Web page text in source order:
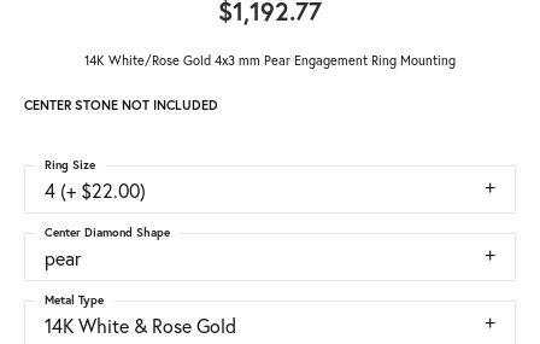
$1,192.77
14K White/Rose Gold 4x3 mm Pear Engagement Ring Mounting
CENTER STONE NOT INCLUDED
4 (+ $22.00)
Ring Size
pear
Center Diamond Shape
14K White & Rose Gold
Metal Type